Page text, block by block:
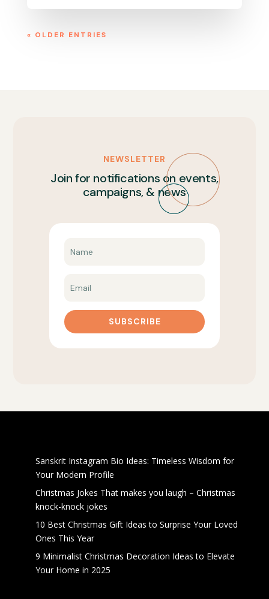
« OLDER ENTRIES
NEWSLETTER
Join for notifications on events,
campaigns, & news
SUBSCRIBE
Sanskrit Instagram Bio Ideas: Timeless Wisdom for
Your Modern Profile
Christmas Jokes That makes you laugh – Christmas
knock-knock jokes
10 Best Christmas Gift Ideas to Surprise Your Loved
Ones This Year
9 Minimalist Christmas Decoration Ideas to Elevate
Your Home in 2025